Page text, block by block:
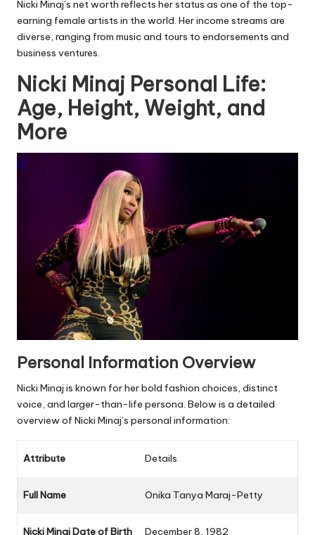
Nicki Minaj’s net worth reflects her status as one of the top-
earning female artists in the world. Her income streams are
diverse, ranging from music and tours to endorsements and
business ventures.
Nicki Minaj Personal Life:
Age, Height, Weight, and
More
Personal Information Overview
Nicki Minaj is known for her bold fashion choices, distinct
voice, and larger-than-life persona. Below is a detailed
overview of Nicki Minaj’s personal information:
Attribute Details
Full Name Onika Tanya Maraj-Petty
Nicki Minaj Date of Birth December 8, 1982